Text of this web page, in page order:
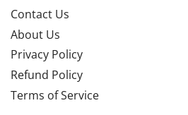
Contact Us
About Us
Privacy Policy
Refund Policy
Terms of Service